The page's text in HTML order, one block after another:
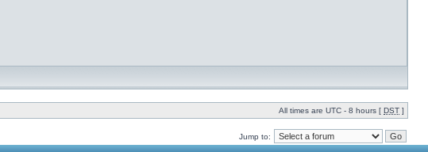
All times are UTC - 8 hours [ DST ]
Jump to: